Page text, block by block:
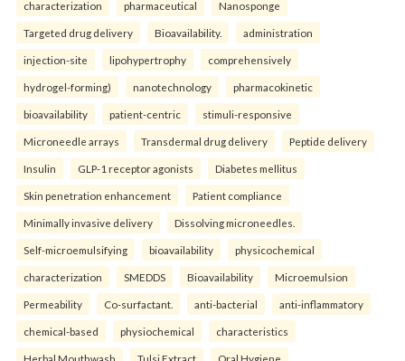
characterization pharmaceutical Nanosponge
Targeted drug delivery Bioavailability. administration
injection-site lipohypertrophy comprehensively
hydrogel-forming) nanotechnology pharmacokinetic
bioavailability patient-centric stimuli-responsive
Microneedle arrays Transdermal drug delivery Peptide delivery
Insulin GLP-1 receptor agonists Diabetes mellitus
Skin penetration enhancement Patient compliance
Minimally invasive delivery Dissolving microneedles.
Self-microemulsifying bioavailability physicochemical
characterization SMEDDS Bioavailability Microemulsion
Permeability Co-surfactant. anti-bacterial anti-inflammatory
chemical-based physiochemical characteristics
Herbal Mouthwash Tulsi Extract Oral Hygiene